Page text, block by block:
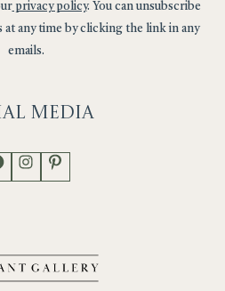
privacy policy. You can unsubscribe
any time by clicking the link in any
emails.
Media
Facebook
Instagram
Pinterest